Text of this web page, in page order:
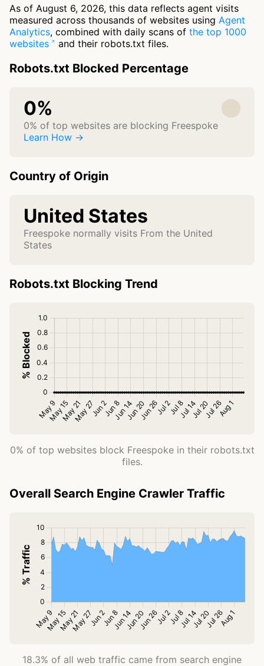
As of August 6, 2026, this data reflects agent visits
measured across thousands of websites using Agent
Analytics, combined with daily scans of the top 1000
websites
and their robots.txt files.
Robots.txt Blocked Percentage
0%
0% of top websites are blocking Freespoke
Learn How →
Country of Origin
United States
Freespoke normally visits From the United
States
Robots.txt Blocking Trend
0% of top websites block Freespoke in their robots.txt
files.
Overall Search Engine Crawler Traffic
18.3% of all web traffic came from search engine